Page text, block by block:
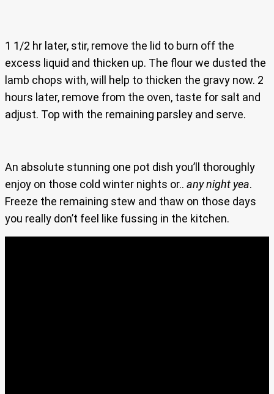
1 1/2 hr later, stir, remove the lid to burn off the
excess liquid and thicken up. The flour we dusted the
lamb chops with, will help to thicken the gravy now. 2
hours later, remove from the oven, taste for salt and
adjust. Top with the remaining parsley and serve.
An absolute stunning one pot dish you’ll thoroughly
enjoy on those cold winter nights or.. any night yea.
Freeze the remaining stew and thaw on those days
you really don’t feel like fussing in the kitchen.